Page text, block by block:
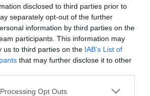
disclosed to third parties prior to
separately opt-out of the further
information by third parties on the
participants. This information may
us to third parties on the IAB’s List of
that may further disclose it to other
website/app uses one or more Google
Opt Outs
danes popoldne
Temperatura: 30 °C